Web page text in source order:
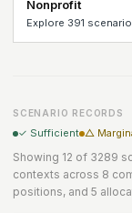
Nonprofit
Explore 391
SCENARIO RECORDS
✓ Sufficient △
Showing 12 of 3289
contexts across 8
positions, and 5